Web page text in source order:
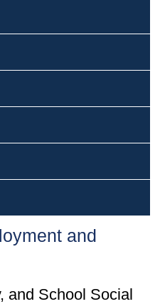
and
and School Social